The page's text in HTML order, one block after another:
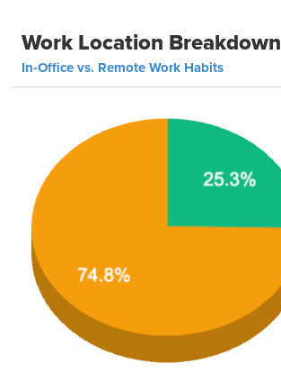
Work Location Breakdown
In-Office vs. Remote Work Habits